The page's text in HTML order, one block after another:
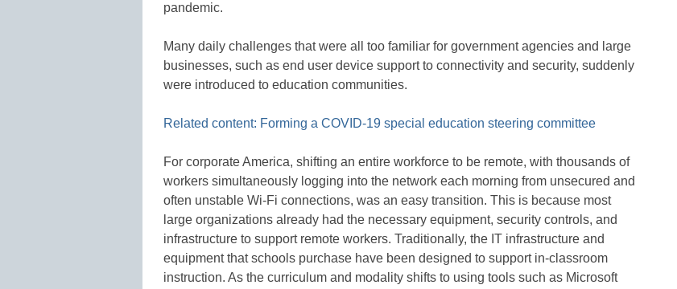
pandemic.
Many daily challenges that were all too familiar for government agencies and large
businesses, such as end user device support to connectivity and security, suddenly
were introduced to education communities.
Related content: Forming a COVID-19 special education steering committee
For corporate America, shifting an entire workforce to be remote, with thousands of
workers simultaneously logging into the network each morning from unsecured and
often unstable Wi-Fi connections, was an easy transition. This is because most
large organizations already had the necessary equipment, security controls, and
infrastructure to support remote workers. Traditionally, the IT infrastructure and
equipment that schools purchase have been designed to support in-classroom
instruction. As the curriculum and modality shifts to using tools such as Microsoft